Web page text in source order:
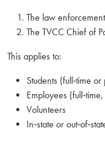
The law
The TVCC Chief of
This applies to:
Students (full‑time or
Employees
Volunteers
In‑state or